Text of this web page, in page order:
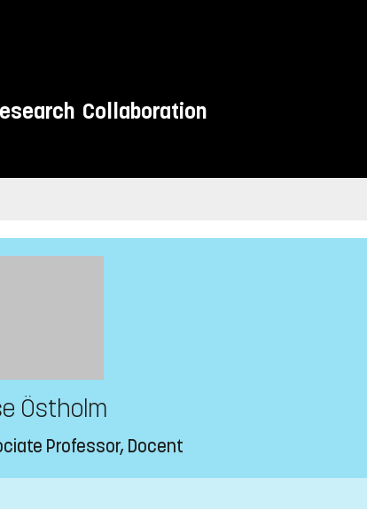
Collaboration
Östholm
Professor, Docent